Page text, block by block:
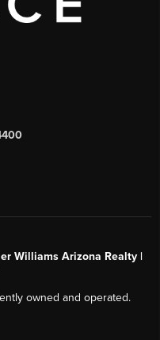
Williams Arizona Realty |
owned and operated.